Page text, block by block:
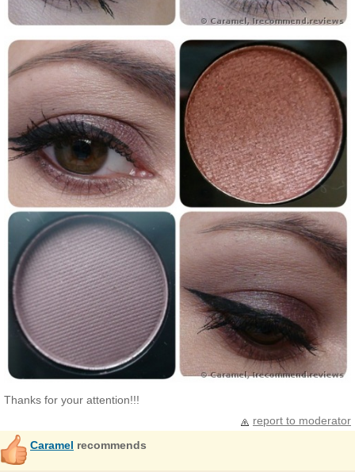
Thanks for your attention!!!
report to moderator
Caramel recommends